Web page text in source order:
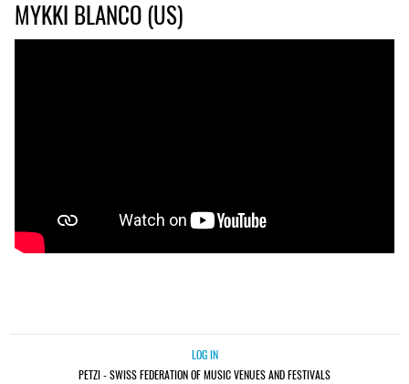
MYKKI BLANCO (US)
LOG IN
PETZI - SWISS FEDERATION OF MUSIC VENUES AND FESTIVALS